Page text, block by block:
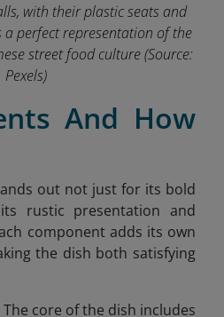
with their plastic seats and
a perfect representation of the
street food culture(Source:
Pexels)
And How
out not just for its bold
rustic presentation and
component adds its own
the dish both satisfying
core of the dish includes